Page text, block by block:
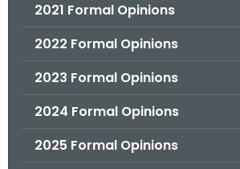
2021 Formal Opinions
2022 Formal Opinions
2023 Formal Opinions
2024 Formal Opinions
2025 Formal Opinions